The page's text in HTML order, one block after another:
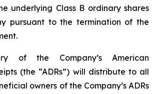
underlying Class B ordinary shares
pursuant to the termination of the
of the Company’s American
(the “ADRs”) will distribute to all
owners of the Company’s ADRs